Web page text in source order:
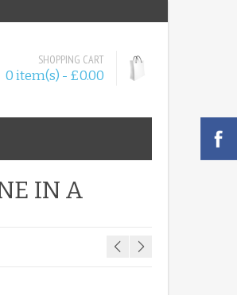
SHOPPING CART
0 item(s) - £0.00
IN A